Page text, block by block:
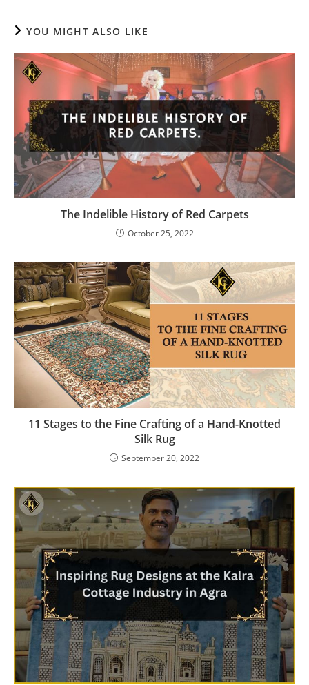
YOU MIGHT ALSO LIKE
The Indelible History of Red Carpets
October 25, 2022
11 Stages to the Fine Crafting of a Hand-Knotted
Silk Rug
September 20, 2022